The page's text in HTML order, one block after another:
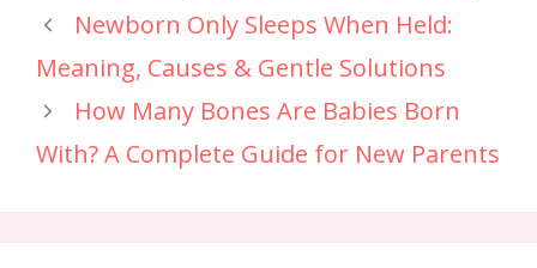
Newborn Only Sleeps When Held:
Meaning, Causes & Gentle Solutions
How Many Bones Are Babies Born
With? A Complete Guide for New Parents